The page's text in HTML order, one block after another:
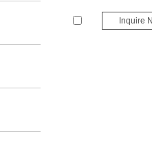
Inquire